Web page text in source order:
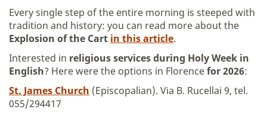
Every single step of the entire morning is steeped with
tradition and history: you can read more about the
Explosion of the Cart in this article.
Interested in religious services during Holy Week in
English? Here were the options in Florencefor 2026:
St. James Church (Episcopalian). Via B. Rucellai 9, tel.
055/294417